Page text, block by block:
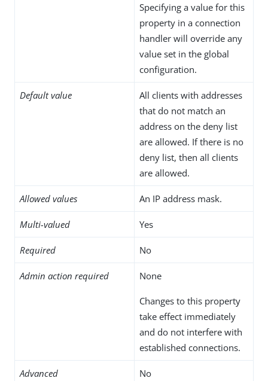
Specifying a value for this
property in a connection
handler will override any
value set in the global
configuration.
Default value
All clients with addresses
that do not match an
address on the deny list
are allowed. If there is no
deny list, then all clients
are allowed.
Allowed values An IP address mask.
Multi-valued Yes
Required No
Admin action required None
Changes to this property
take effect immediately
and do not interfere with
established connections.
Advanced No